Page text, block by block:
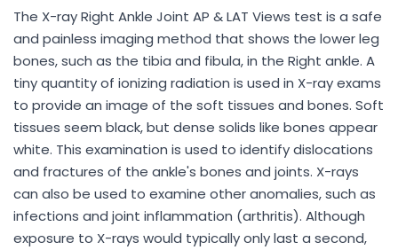
The X-ray Right Ankle Joint AP & LAT Views test is a safe
and painless imaging method that shows the lower leg
bones, such as the tibia and fibula, in the Right ankle. A
tiny quantity of ionizing radiation is used in X-ray exams
to provide an image of the soft tissues and bones. Soft
tissues seem black, but dense solids like bones appear
white. This examination is used to identify dislocations
and fractures of the ankle's bones and joints. X-rays
can also be used to examine other anomalies, such as
infections and joint inflammation (arthritis). Although
exposure to X-rays would typically only last a second,